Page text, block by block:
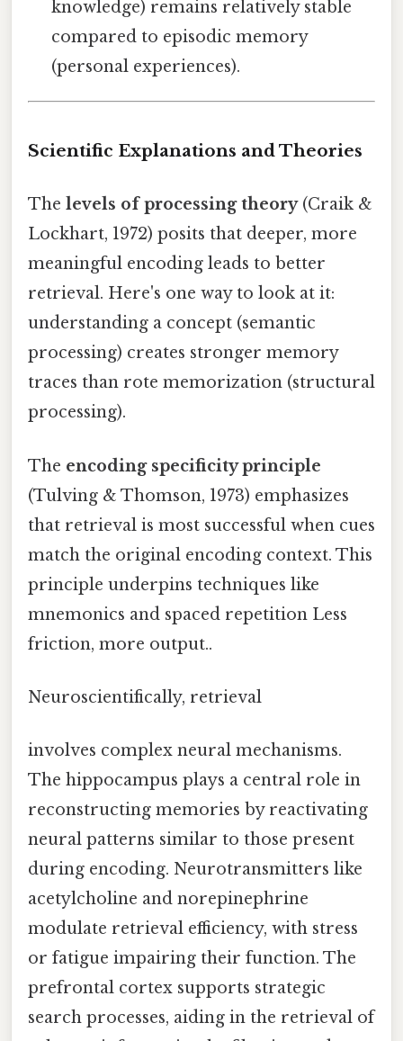
knowledge) remains relatively stable
compared to episodic memory
(personal experiences).
Scientific Explanations and Theories
The levels of processing theory(Craik &
Lockhart, 1972) posits that deeper, more
meaningful encoding leads to better
retrieval. Here's one way to look at it:
understanding a concept (semantic
processing) creates stronger memory
traces than rote memorization (structural
processing).
The encoding specificity principle
(Tulving & Thomson, 1973) emphasizes
that retrieval is most successful when cues
match the original encoding context. This
principle underpins techniques like
mnemonics and spaced repetition Less
friction, more output..
Neuroscientifically, retrieval
involves complex neural mechanisms.
The hippocampus plays a central role in
reconstructing memories by reactivating
neural patterns similar to those present
during encoding. Neurotransmitters like
acetylcholine and norepinephrine
modulate retrieval efficiency, with stress
or fatigue impairing their function. The
prefrontal cortex supports strategic
search processes, aiding in the retrieval of